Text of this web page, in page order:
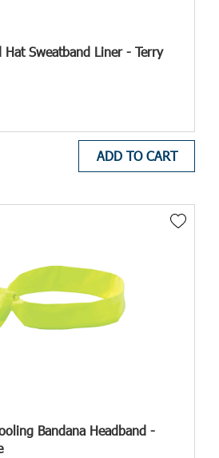
Sweatband Liner - Terry
ADD TO CART
Bandana Headband -